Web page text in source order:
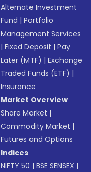
Alternate Investment
Fund |Portfolio
Management Services
|Fixed Deposit |Pay
Later (MTF) |Exchange
Traded Funds (ETF) |
Insurance
Market Overview
Share Market |
Commodity Market |
Futures and Options
Indices
NIFTY 50 |BSE SENSEX |